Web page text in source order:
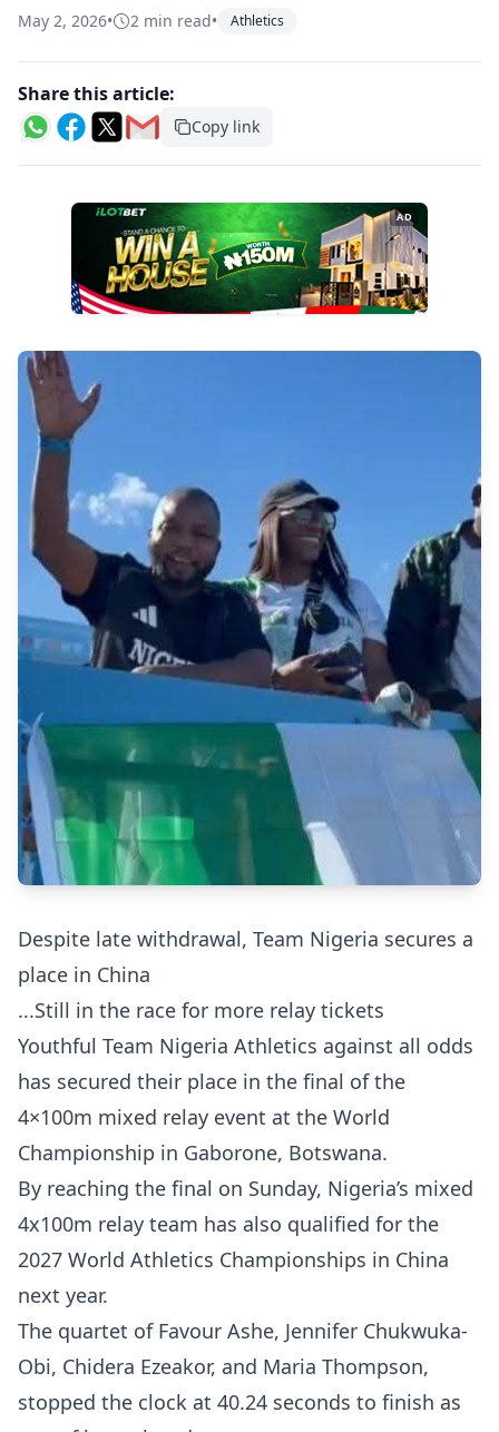
May 2, 2026• 2 min read• Athletics
Share this article:
Copy link
AD
Despite late withdrawal, Team Nigeria secures a
place in China
...Still in the race for more relay tickets
Youthful Team Nigeria Athletics against all odds
has secured their place in the final of the
4×100m mixed relay event at the World
Championship in Gaborone, Botswana.
By reaching the final on Sunday, Nigeria’s mixed
4x100m relay team has also qualified for the
2027 World Athletics Championships in China
next year.
The quartet of Favour Ashe, Jennifer Chukwuka-
Obi, Chidera Ezeakor, and Maria Thompson,
stopped the clock at 40.24 seconds to finish as